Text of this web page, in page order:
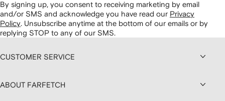
By signing up, you consent to receiving marketing by email
and/or SMS and acknowledge you have read our Privacy
Policy. Unsubscribe anytime at the bottom of our emails or by
replying STOP to any of our SMS.
CUSTOMER SERVICE
ABOUT FARFETCH